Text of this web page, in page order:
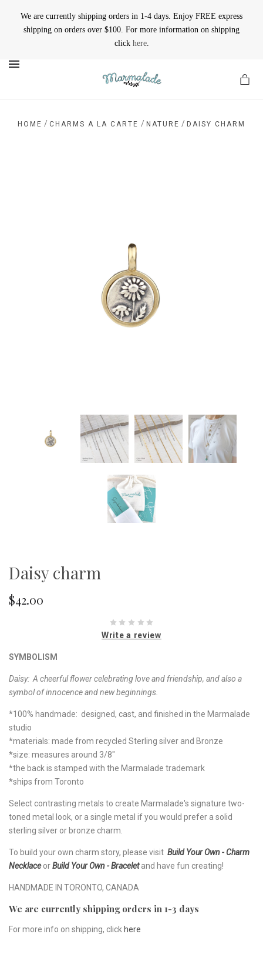
We are currently shipping orders in 1-4 days. Enjoy FREE express
shipping on orders over $100. For more information on shipping
click here.
HOME / CHARMS A LA CARTE / NATURE / DAISY CHARM
Daisy charm
$42.00
Write a review
SYMBOLISM
Daisy: A cheerful flower celebrating love and friendship, and also a
symbol of innocence and new beginnings.
*100% handmade: designed, cast, and finished in the Marmalade
studio
*materials: made from recycled Sterling silver and Bronze
*size: measures around 3/8"
*the back is stamped with the Marmalade trademark
*ships from Toronto
Select contrasting metals to create Marmalade's signature two-
toned metal look, or a single metal if you would prefer a solid
sterling silver or bronze charm.
To build your own charm story, please visit Build Your Own - Charm
NecklaceorBuild Your Own - Bracelet and have fun creating!
HANDMADE IN TORONTO, CANADA
We are currently shipping orders in 1-3 days
For more info on shipping, click here